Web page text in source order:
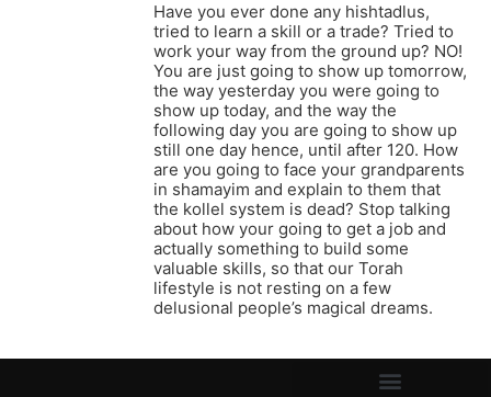
Have you ever done any hishtadlus,
tried to learn a skill or a trade? Tried to
work your way from the ground up? NO!
You are just going to show up tomorrow,
the way yesterday you were going to
show up today, and the way the
following day you are going to show up
still one day hence, until after 120. How
are you going to face your grandparents
in shamayim and explain to them that
the kollel system is dead? Stop talking
about how your going to get a job and
actually something to build some
valuable skills, so that our Torah
lifestyle is not resting on a few
delusional people’s magical dreams.